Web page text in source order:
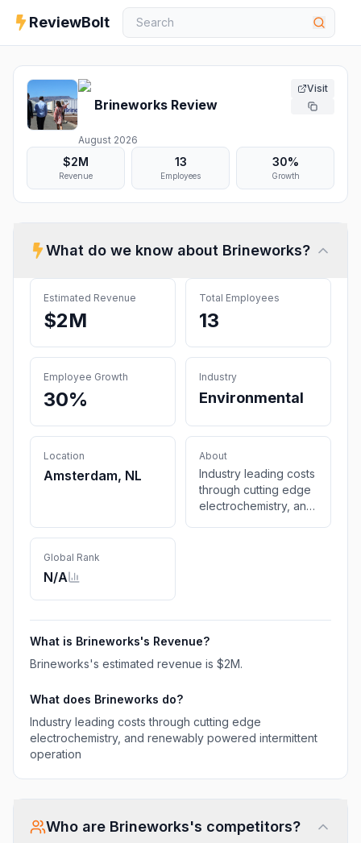
ReviewBolt
Brineworks Review
August 2026
Visit
$2M
Revenue
13
Employees
30%
Growth
What do we know about Brineworks?
Estimated Revenue
$2M
Total Employees
13
Employee Growth
30%
Industry
Environmental
Location
Amsterdam, NL
About
Industry leading costs
through cutting edge
electrochemistry, and
Global Rank
N/A
What is Brineworks's Revenue?
Brineworks's estimated revenue is $2M.
What does Brineworks do?
Industry leading costs through cutting edge
electrochemistry, and renewably powered intermittent
operation
Who are Brineworks's competitors?